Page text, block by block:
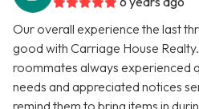
Our overall experience the last
good with Carriage House
roommates always experienced
needs and appreciated notices